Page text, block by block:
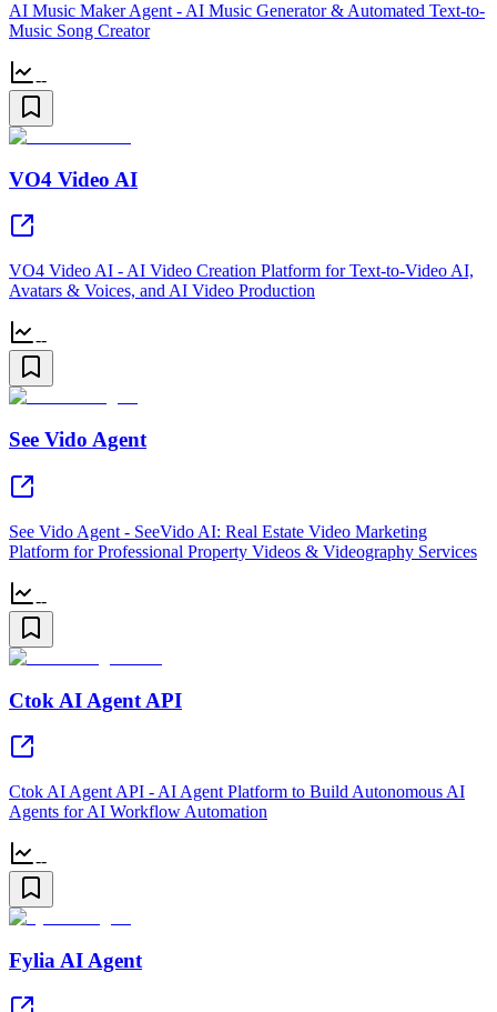
AI Music Maker Agent - AI Music Generator & Automated Text-to-
Music Song Creator
--
VO4 Video AI
VO4 Video AI - AI Video Creation Platform for Text-to-Video AI,
Avatars & Voices, and AI Video Production
--
See Vido Agent
See Vido Agent - SeeVido AI: Real Estate Video Marketing
Platform for Professional Property Videos & Videography Services
--
Ctok AI Agent API
Ctok AI Agent API - AI Agent Platform to Build Autonomous AI
Agents for AI Workflow Automation
--
Fylia AI Agent